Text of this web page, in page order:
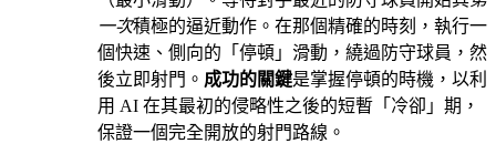
一次積極的逼近動作。在那個精確的時刻，執行一
個快速、側向的「停頓」滑動，繞過防守球員，然
後立即射門。 成功的關鍵是掌握停頓的時機，以利
用 AI 在其最初的侵略性之後的短暫「冷卻」期，
保證一個完全開放的射門路線。